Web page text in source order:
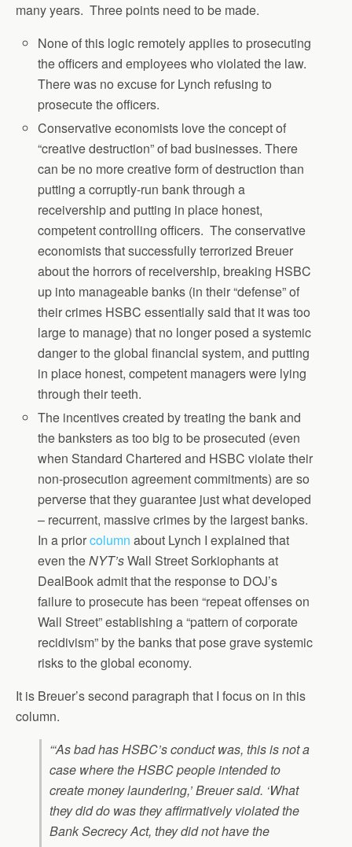
many years. Three points need to be made.
None of this logic remotely applies to prosecuting
the officers and employees who violated the law.
There was no excuse for Lynch refusing to
prosecute the officers.
Conservative economists love the concept of
“creative destruction” of bad businesses. There
can be no more creative form of destruction than
putting a corruptly-run bank through a
receivership and putting in place honest,
competent controlling officers. The conservative
economists that successfully terrorized Breuer
about the horrors of receivership, breaking HSBC
up into manageable banks (in their “defense” of
their crimes HSBC essentially said that it was too
large to manage) that no longer posed a systemic
danger to the global financial system, and putting
in place honest, competent managers were lying
through their teeth.
The incentives created by treating the bank and
the banksters as too big to be prosecuted (even
when Standard Chartered and HSBC violate their
non-prosecution agreement commitments) are so
perverse that they guarantee just what developed
– recurrent, massive crimes by the largest banks.
In a priorcolumn about Lynch I explained that
even theNYT’sWall Street Sorkiophants at
DealBook admit that the response to DOJ’s
failure to prosecute has been “repeat offenses on
Wall Street” establishing a “pattern of corporate
recidivism” by the banks that pose grave systemic
risks to the global economy.
It is Breuer’s second paragraph that I focus on in this
column.
“‘As bad has HSBC’s conduct was, this is not a
case where the HSBC people intended to
create money laundering,’ Breuer said. ‘What
they did do was they affirmatively violated the
Bank Secrecy Act, they did not have the